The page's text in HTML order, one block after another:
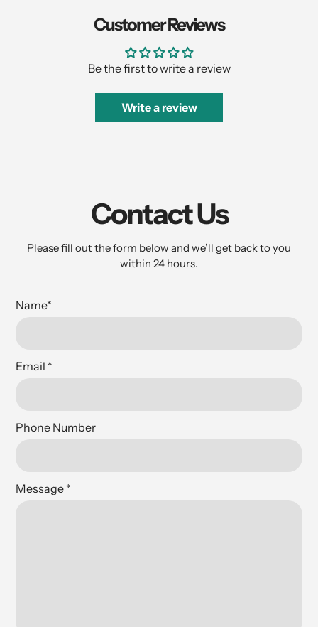
Customer Reviews
Be the first to write a review
Write a review
Contact Us
Please fill out the form below and we’ll get back to you
within 24 hours.
Name*
Email *
Phone Number
Message *